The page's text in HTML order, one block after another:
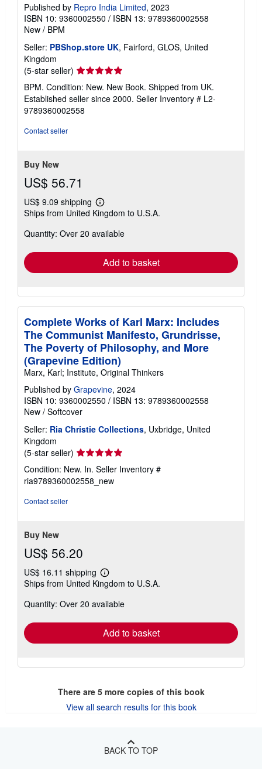
Published by Repro India Limited, 2023
ISBN 10: 9360002550 / ISBN 13: 9789360002558
New / BPM
Seller: PBShop.store UK, Fairford, GLOS, United
Kingdom
(5-star seller) Seller
rating
5
out
of
BPM. Condition: New. New Book. Shipped from UK.
Established seller since 2000. Seller Inventory # L2-
9789360002558
Contact seller
Buy New
US$ 56.71
US$ 9.09 shipping
Learn
more
shipping
Ships from United Kingdom to U.S.A.
Quantity: Over 20 available
Add to basket
Complete Works of Karl Marx: Includes
The Communist Manifesto, Grundrisse,
The Poverty of Philosophy, and More
(Grapevine Edition)
Marx, Karl; Institute, Original Thinkers
Published by Grapevine, 2024
ISBN 10: 9360002550 / ISBN 13: 9789360002558
New / Softcover
Seller: Ria Christie Collections, Uxbridge, United
Kingdom
(5-star seller) Seller
rating
5
out
Condition: New. In. Seller Inventory #
ria9789360002558_new
Contact seller
Buy New
US$ 56.20
US$ 16.11 shipping
Learn
more
shipping
Ships from United Kingdom to U.S.A.
Quantity: Over 20 available
Add to basket
There are 5more copies of this book
View all search results for this book
BACK TO TOP